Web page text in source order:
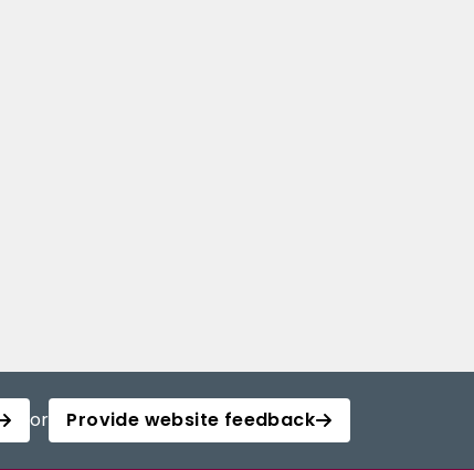
or Provide website feedback